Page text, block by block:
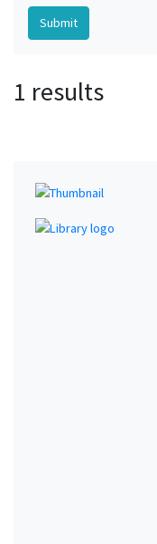
1 results